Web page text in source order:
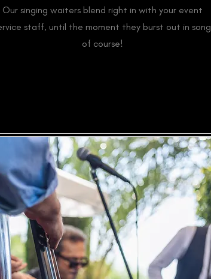
Our singing waiters blend right in with your event
staff, until the moment they burst out in song
of course!